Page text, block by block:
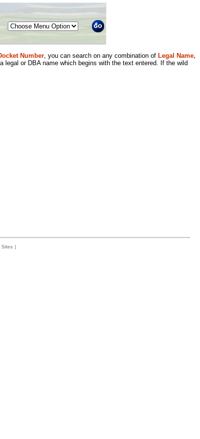
Number, you can search on any combination of Legal Name,
or DBA name which begins with the text entered. If the wild
Sites |